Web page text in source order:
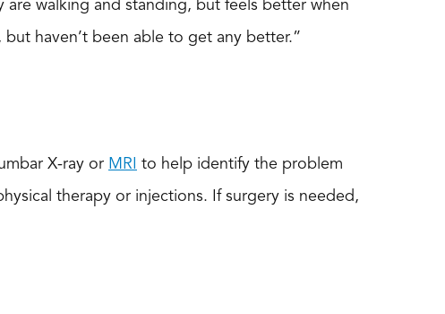
are walking and standing, but feels better when
haven’t been able to get any better.”
X-ray or MRI
to help identify the problem
therapy or injections. If surgery is needed,